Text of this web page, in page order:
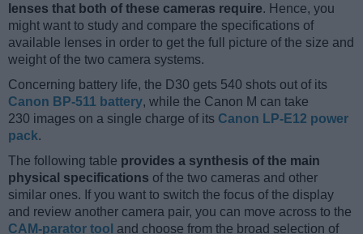
lenses that both of these cameras require. Hence, you
might want to study and compare the specifications of
available lenses in order to get the full picture of the size and
weight of the two camera systems.
Concerning battery life, the D30 gets 540 shots out of its
Canon BP-511 battery, while the Canon M can take
230 images on a single charge of its Canon LP-E12 power
pack.
The following table provides a synthesis of the main
physical specifications of the two cameras and other
similar ones. If you want to switch the focus of the display
and review another camera pair, you can move across to the
CAM-parator tool and choose from the broad selection of